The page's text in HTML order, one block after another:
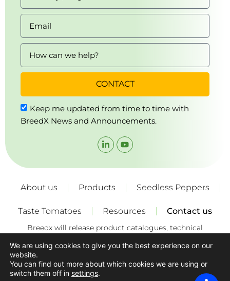
Keep me updated from time to time with
BreedX News and Announcements.
CONTACT
About us Products Seedless Peppers
Taste Tomatoes Resources Contact us
Breedx will release product catalogues, technical
varieties from time to time. These recommendations
constitute a “recommendations only” and are non-binding.
The growers must exercise their own skills, experience, care
and judgement and consider local growing conditions
We are using cookies to give you the best experience on our
website.
You can find out more about which cookies we are using or
switch them off in settings.